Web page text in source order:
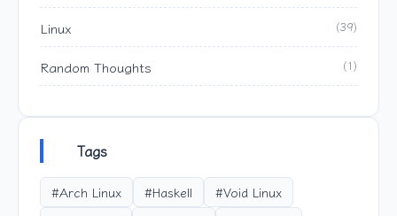
Linux (39)
Random Thoughts (1)
Tags
#Arch Linux #Haskell
#Void Linux